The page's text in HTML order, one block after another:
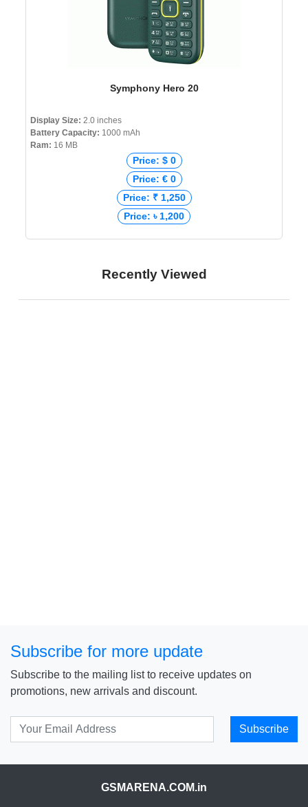
Symphony Hero 20
Display Size: 2.0 inches
Battery Capacity: 1000 mAh
Ram: 16 MB
Price: $ 0
Price: € 0
Price: ₹ 1,250
Price: ৳ 1,200
Recently Viewed
Subscribe for more update
Subscribe to the mailing list to receive updates on
promotions, new arrivals and discount.
Subscribe
GSMARENA.COM.in